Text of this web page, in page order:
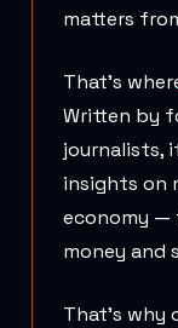
matters
That’s
Written by
journalists,
insights on
economy —
money and
That’s why